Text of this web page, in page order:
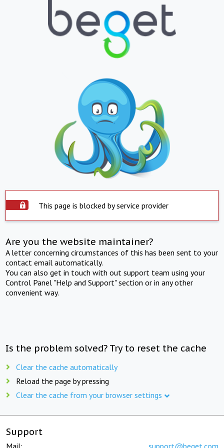
This page is blocked by service provider
Are you the website maintainer?
A letter concerning circumstances of this has been sent to your
contact email automatically.
You can also get in touch with out support team using your
Control Panel "Help and Support" section or in any other
convenient way.
Is the problem solved? Try to reset the cache
Clear the cache automatically
Reload the page by pressing
Clear the cache from your browser settings
Support
Mail: support@beget.com